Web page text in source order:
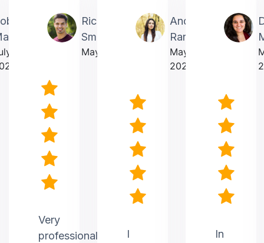
Richardmichael
Smith
May 2025
Very
professional
Andrea
Rarick
May
2025
I
In